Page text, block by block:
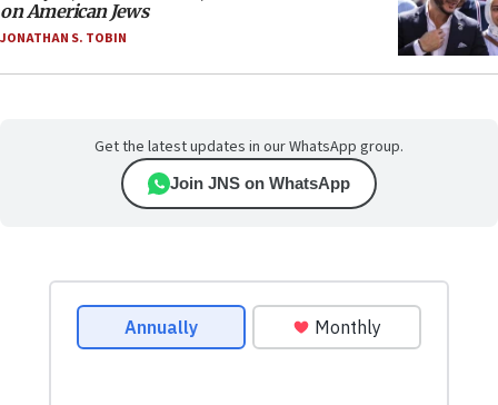
on American Jews
JONATHAN S. TOBIN
Get the latest updates in our WhatsApp group.
Join JNS on WhatsApp